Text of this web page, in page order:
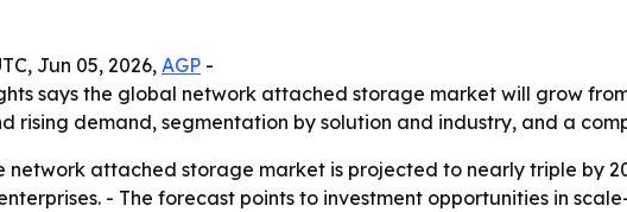
Jun 05, 2026,AGP -
says the global network attached storage market will grow
rising demand, segmentation by solution and industry, and a
network attached storage market is projected to nearly triple by
- The forecast points to investment opportunities in